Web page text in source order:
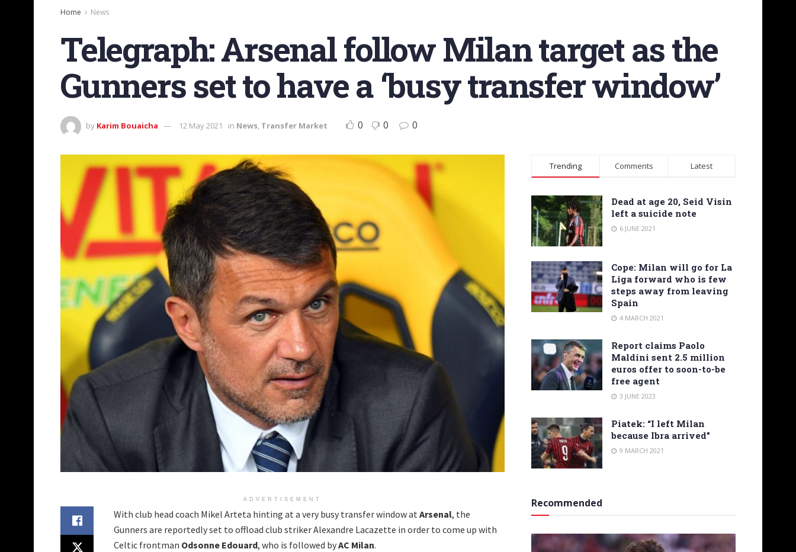
Home News
Telegraph: Arsenal follow Milan target as the
Gunners set to have a ‘busy transfer window’
by Karim Bouaicha 12 May 2021 in News, Transfer Market 0 0 0
ADVERTISEMENT
With club head coach Mikel Arteta hinting at a very busy transfer window atArsenal, the
Gunners are reportedly set to offload club striker Alexandre Lacazette in order to come up with
Celtic frontman Odsonne Edouard, who is followed byAC Milan.
Trending Comments Latest
Dead at age 20, Seid Visin
left a suicide note
6 JUNE 2021
Cope: Milan will go for La
Liga forward who is few
steps away from leaving
Spain
4 MARCH 2021
Report claims Paolo
Maldini sent 2.5 million
euros offer to soon-to-be
free agent
3 JUNE 2023
Piatek: “I left Milan
because Ibra arrived”
9 MARCH 2021
Recommended